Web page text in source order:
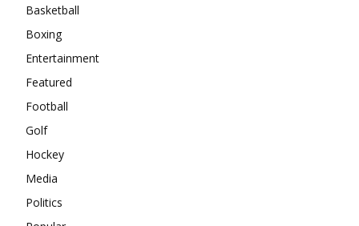
Basketball
Boxing
Entertainment
Featured
Football
Golf
Hockey
Media
Politics